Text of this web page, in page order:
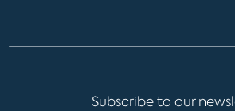
Subscribe to our